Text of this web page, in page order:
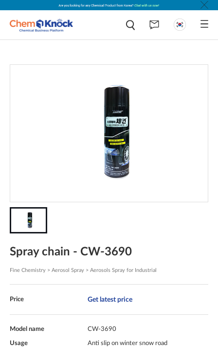
Spray chain - CW-3690
Fine Chemistry > Aerosol Spray > Aerosols Spray for Industrial
Price Get latest price
Model name CW-3690
Usage Anti slip on winter snow road